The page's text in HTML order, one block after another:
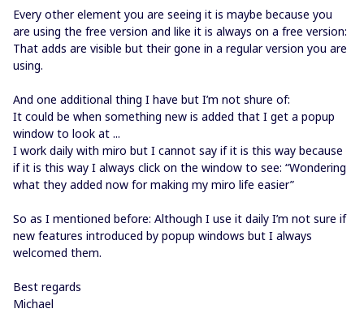
Every other element you are seeing it is maybe because you
are using the free version and like it is always on a free version:
That adds are visible but their gone in a regular version you are
using.
And one additional thing I have but I’m not shure of:
It could be when something new is added that I get a popup
window to look at ...
I work daily with miro but I cannot say if it is this way because
if it is this way I always click on the window to see: “Wondering
what they added now for making my miro life easier”
So as I mentioned before: Although I use it daily I’m not sure if
new features introduced by popup windows but I always
welcomed them.
Best regards
Michael